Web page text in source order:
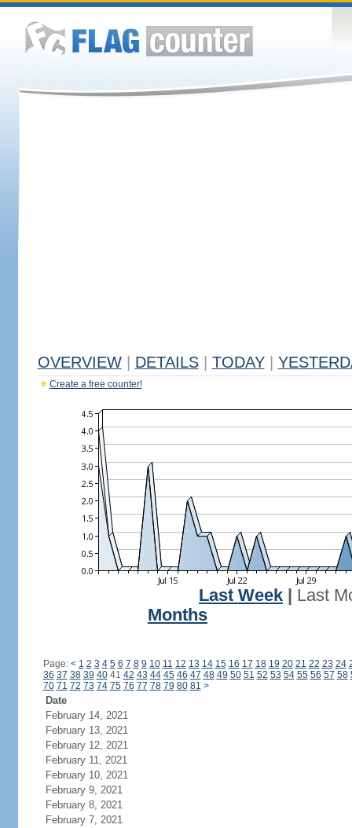
OVERVIEW DETAILS TODAY
Create a free counter!
Last Week
Last
Months
Page: < 1 2 3 4 5 6 7 8 9 10 11 12 13 14 15 16 17 18 19 20 21 22 23 24
36 37 38 39 4041 42 43 44 45 46 47 48 49 50 51 52 53 54 55 56 57 58
70 71 72 73 74 75 76 77 78 79 80 81 >
Date
February 14, 2021
February 13, 2021
February 12, 2021
February 11, 2021
February 10, 2021
February 9, 2021
February 8, 2021
February 7, 2021